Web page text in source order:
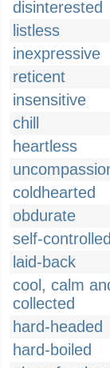
disinterested
listless
inexpressive
reticent
insensitive
chill
heartless
coldhearted
obdurate
self-controlled
laid-back
cool, calm
collected
hard-headed
hard-boiled